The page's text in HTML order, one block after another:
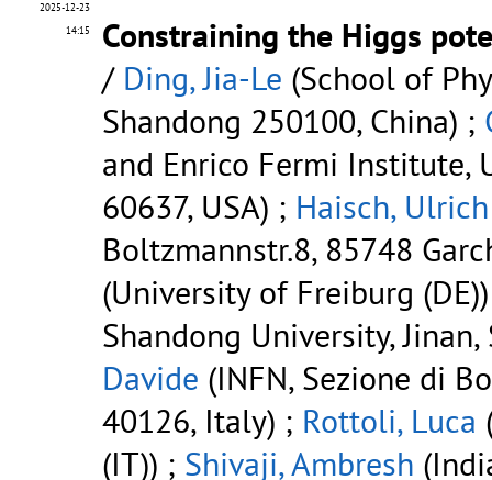
2025-12-23
14:15
Constraining the Higgs
/ Ding, Jia-Le (School of
Shandong 250100, China) ;
and Enrico Fermi Institute,
60637, USA) ; Haisch, Ulrich
Boltzmannstr.8, 85748
(University of Freiburg
Shandong University,
Davide (INFN, Sezione di
40126, Italy) ; Rottoli, Luca
(IT)) ; Shivaji, Ambresh